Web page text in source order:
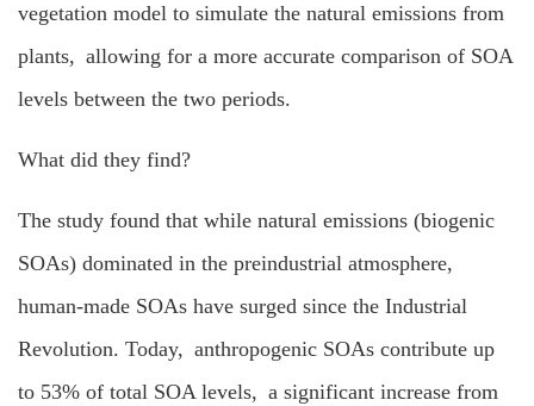
vegetation model to simulate the natural emissions from
plants, allowing for a more accurate comparison of SOA
levels between the two periods.
What did they find?
The study found that while natural emissions (biogenic
SOAs) dominated in the preindustrial atmosphere,
human-made SOAs have surged since the Industrial
Revolution. Today, anthropogenic SOAs contribute up
to 53% of total SOA levels, a significant increase from